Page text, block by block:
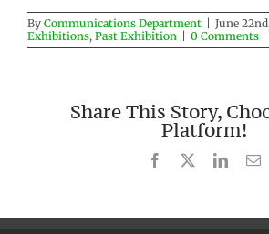
By Communications Department June
Exhibitions, Past Exhibition 0 Comments
Share This Story,
Platform!
Facebook